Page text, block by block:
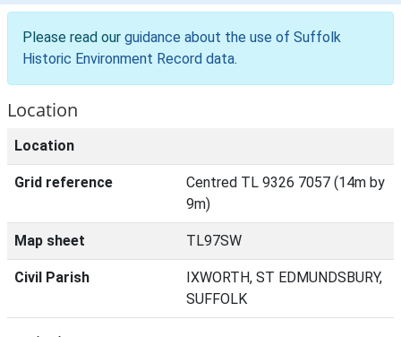
Please read our guidance about the use of Suffolk
Historic Environment Record data.
Location
Location
Grid reference
Centred TL 9326 7057 (14m by
9m)
Map sheet TL97SW
Civil Parish
IXWORTH, ST EDMUNDSBURY,
SUFFOLK